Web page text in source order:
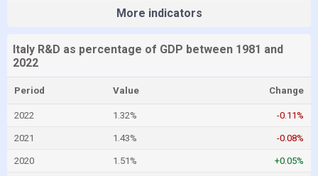
More indicators
Italy R&D as percentage of GDP between 1981 and
2022
Period Value Change
2022 1.32% -0.11%
2021 1.43% -0.08%
2020 1.51% +0.05%